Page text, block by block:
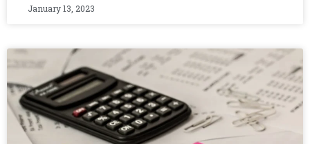
January 13, 2023